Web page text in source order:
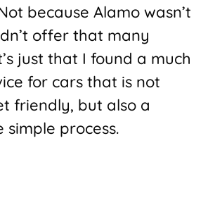
because Alamo wasn’t
offer that many
just that I found a much
for cars that is not
friendly, but also a
simple process.